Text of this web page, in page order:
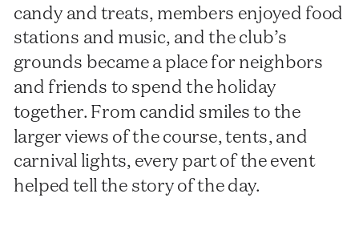
candy and treats, members enjoyed food
stations and music, and the club’s
grounds became a place for neighbors
and friends to spend the holiday
together. From candid smiles to the
larger views of the course, tents, and
carnival lights, every part of the event
helped tell the story of the day.